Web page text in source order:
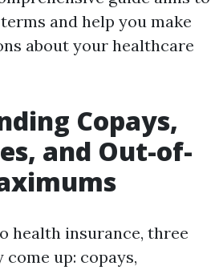
and help you make
about your healthcare
Copays,
and Out-of-
health insurance, three
up: copays,